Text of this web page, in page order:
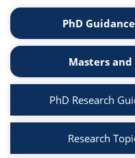
PhD
Masters
PhD Research
Research